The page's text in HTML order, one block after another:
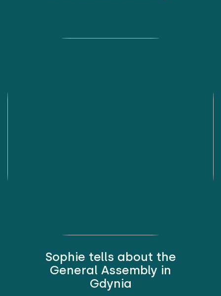
Sophie tells about the
General Assembly in
Gdynia